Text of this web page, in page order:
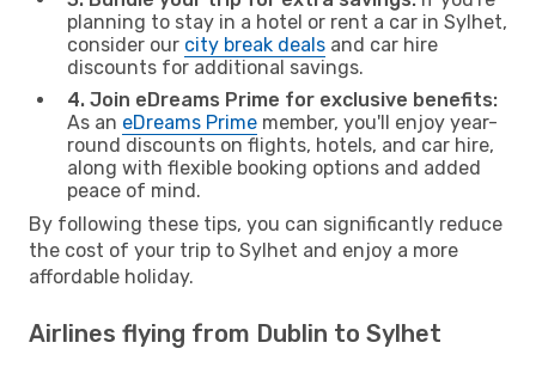
planning to stay in a hotel or rent a car in Sylhet,
consider our city break deals and car hire
discounts for additional savings.
4. Join eDreams Prime for exclusive benefits:
As an eDreams Prime member, you'll enjoy year-
round discounts on flights, hotels, and car hire,
along with flexible booking options and added
peace of mind.
By following these tips, you can significantly reduce
the cost of your trip to Sylhet and enjoy a more
affordable holiday.
Airlines flying from Dublin to Sylhet